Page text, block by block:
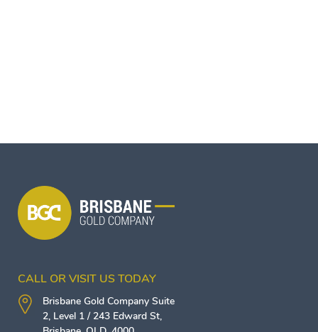
CALL OR VISIT US TODAY
Brisbane Gold Company Suite
2, Level 1 / 243 Edward St,